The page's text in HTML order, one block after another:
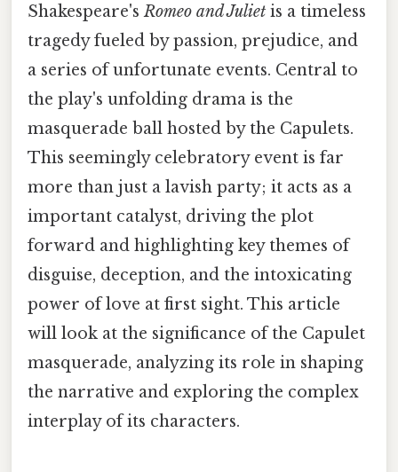
Shakespeare'sRomeo and Juliet is a timeless
tragedy fueled by passion, prejudice, and
a series of unfortunate events. Central to
the play's unfolding drama is the
masquerade ball hosted by the Capulets.
This seemingly celebratory event is far
more than just a lavish party; it acts as a
important catalyst, driving the plot
forward and highlighting key themes of
disguise, deception, and the intoxicating
power of love at first sight. This article
will look at the significance of the Capulet
masquerade, analyzing its role in shaping
the narrative and exploring the complex
interplay of its characters.